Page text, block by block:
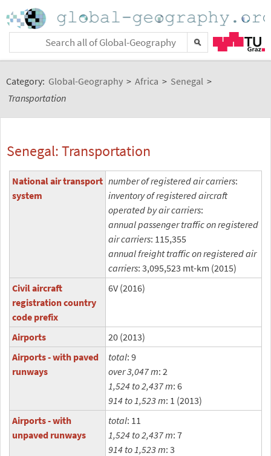
Category: Global-Geography > Africa > Senegal >
Transportation
Senegal: Transportation
National air transport
system
number of registered air carriers:
inventory of registered aircraft
operated by air carriers:
annual passenger traffic on registered
air carriers: 115,355
annual freight traffic on registered air
carriers: 3,095,523 mt-km (2015)
Civil aircraft
registration country
code prefix
6V (2016)
Airports
20 (2013)
Airports - with paved
runways
total: 9
over 3,047 m: 2
1,524 to 2,437 m: 6
914 to 1,523 m: 1 (2013)
Airports - with
unpaved runways
total: 11
1,524 to 2,437 m: 7
914 to 1,523 m: 3